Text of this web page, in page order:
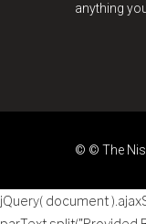
anything
© © The
jQuery( document